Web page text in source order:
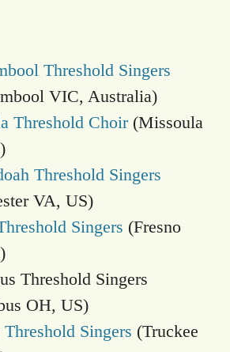
Threshold Singers
VIC, Australia)
Threshold Choir(Missoula
Threshold Singers
VA, US)
Singers (Fresno
Threshold Singers
OH, US)
Singers (Truckee